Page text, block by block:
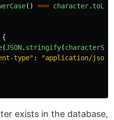
() === character.
{
(JSON. stringify(
type" : "application/json
exists in the database,